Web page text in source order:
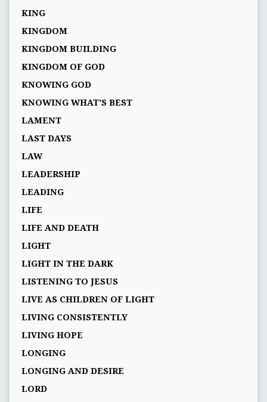
KING
KINGDOM
KINGDOM BUILDING
KINGDOM OF GOD
KNOWING GOD
KNOWING WHAT’S BEST
LAMENT
LAST DAYS
LAW
LEADERSHIP
LEADING
LIFE
LIFE AND DEATH
LIGHT
LIGHT IN THE DARK
LISTENING TO JESUS
LIVE AS CHILDREN OF LIGHT
LIVING CONSISTENTLY
LIVING HOPE
LONGING
LONGING AND DESIRE
LORD